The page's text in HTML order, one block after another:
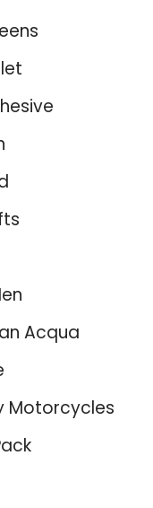
Acqua
Motorcycles